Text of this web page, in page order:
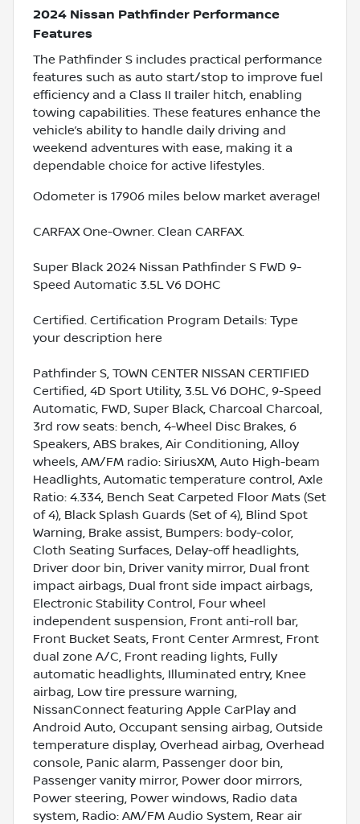
2024 Nissan Pathfinder Performance
Features
The Pathfinder S includes practical performance
features such as auto start/stop to improve fuel
efficiency and a Class II trailer hitch, enabling
towing capabilities. These features enhance the
vehicle’s ability to handle daily driving and
weekend adventures with ease, making it a
dependable choice for active lifestyles.
Odometer is 17906 miles below market average!
CARFAX One-Owner. Clean CARFAX.
Super Black 2024 Nissan Pathfinder S FWD 9-
Speed Automatic 3.5L V6 DOHC
Certified. Certification Program Details: Type
your description here
Pathfinder S, TOWN CENTER NISSAN CERTIFIED
Certified, 4D Sport Utility, 3.5L V6 DOHC, 9-Speed
Automatic, FWD, Super Black, Charcoal Charcoal,
3rd row seats: bench, 4-Wheel Disc Brakes, 6
Speakers, ABS brakes, Air Conditioning, Alloy
wheels, AM/FM radio: SiriusXM, Auto High-beam
Headlights, Automatic temperature control, Axle
Ratio: 4.334, Bench Seat Carpeted Floor Mats (Set
of 4), Black Splash Guards (Set of 4), Blind Spot
Warning, Brake assist, Bumpers: body-color,
Cloth Seating Surfaces, Delay-off headlights,
Driver door bin, Driver vanity mirror, Dual front
impact airbags, Dual front side impact airbags,
Electronic Stability Control, Four wheel
independent suspension, Front anti-roll bar,
Front Bucket Seats, Front Center Armrest, Front
dual zone A/C, Front reading lights, Fully
automatic headlights, Illuminated entry, Knee
airbag, Low tire pressure warning,
NissanConnect featuring Apple CarPlay and
Android Auto, Occupant sensing airbag, Outside
temperature display, Overhead airbag, Overhead
console, Panic alarm, Passenger door bin,
Passenger vanity mirror, Power door mirrors,
Power steering, Power windows, Radio data
system, Radio: AM/FM Audio System, Rear air